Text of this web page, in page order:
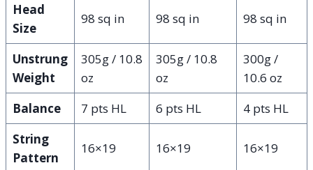
Head
Size
98 sq in 98 sq in 98 sq in
Unstrung
Weight
305g / 10.8
oz
305g / 10.8
oz
300g /
10.6 oz
Balance
7 pts HL 6 pts HL
4 pts HL
String
Pattern
16×19 16×19 16×19